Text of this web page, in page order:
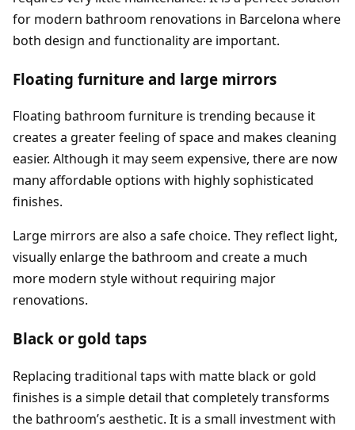
for modern bathroom renovations in Barcelona where
both design and functionality are important.
Floating furniture and large mirrors
Floating bathroom furniture is trending because it
creates a greater feeling of space and makes cleaning
easier. Although it may seem expensive, there are now
many affordable options with highly sophisticated
finishes.
Large mirrors are also a safe choice. They reflect light,
visually enlarge the bathroom and create a much
more modern style without requiring major
renovations.
Black or gold taps
Replacing traditional taps with matte black or gold
finishes is a simple detail that completely transforms
the bathroom’s aesthetic. It is a small investment with